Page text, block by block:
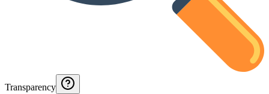
Transparency